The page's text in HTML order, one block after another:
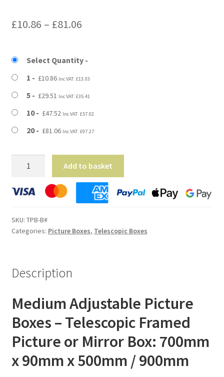
Checkout
£10.86 – £81.06Price
£10.86
through
£81.06
Select Quantity
1
£10.86 Inc VAT: £13.03
5 £29.51 Inc VAT: £35.41
10 £47.52 Inc VAT: £57.02
20 £81.06 Inc VAT: £97.27
Picture
Postal
-
700mm
/
900mm
quantity
Add to basket
SKU: TPB-B#
Categories: Picture Boxes, Telescopic Boxes
Description
Medium Adjustable Picture
Boxes – Telescopic Framed
Picture or Mirror Box: 700mm
x 90mm x 500mm / 900mm